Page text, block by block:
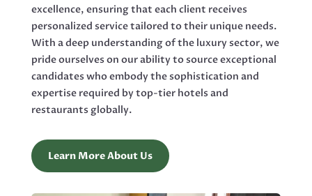
excellence, ensuring that each client receives
personalized service tailored to their unique needs.
With a deep understanding of the luxury sector, we
pride ourselves on our ability to source exceptional
candidates who embody the sophistication and
expertise required by top-tier hotels and
restaurants globally.
Learn More About Us